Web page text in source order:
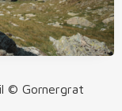
© Gornergrat